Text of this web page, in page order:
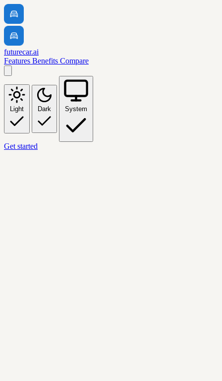
futurecar.ai
Features Benefits Compare
Light Dark System
Get started